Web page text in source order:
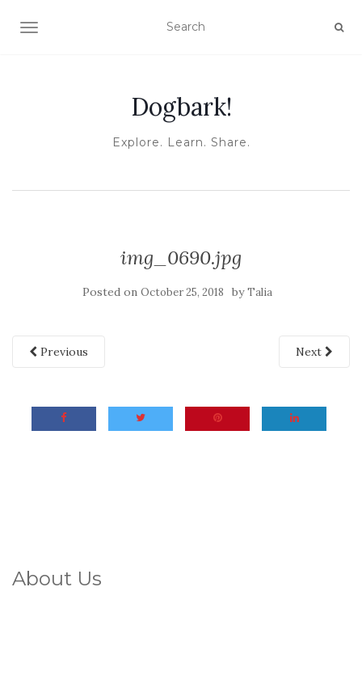
TOGGLE NAVIGATION
Dogbark!
Explore. Learn. Share.
img_0690.jpg
Posted on October 25, 2018 byTalia
Previous Next
About Us